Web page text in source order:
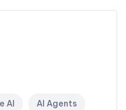
AI AI Agents